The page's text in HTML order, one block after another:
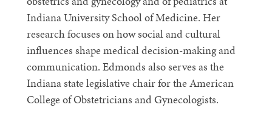
Indiana University School of Medicine. Her
research focuses on how social and cultural
influences shape medical decision-making and
communication. Edmonds also serves as the
Indiana state legislative chair for the American
College of Obstetricians and Gynecologists.